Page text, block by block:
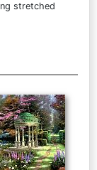
stretched